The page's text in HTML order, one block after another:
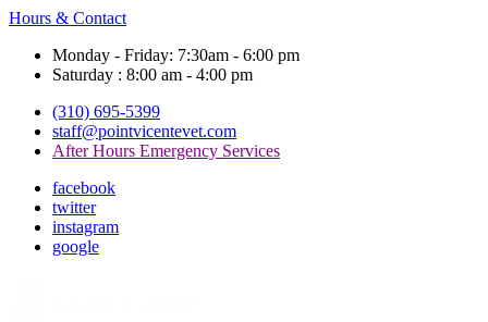
Hours & Contact
Monday - Friday: 7:30am - 6:00 pm
Saturday : 8:00 am - 4:00 pm
(310) 695-5399
staff@pointvicentevet.com
After Hours Emergency Services
facebook
twitter
instagram
google